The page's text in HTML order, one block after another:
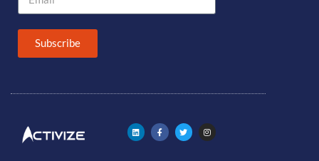
Subscribe